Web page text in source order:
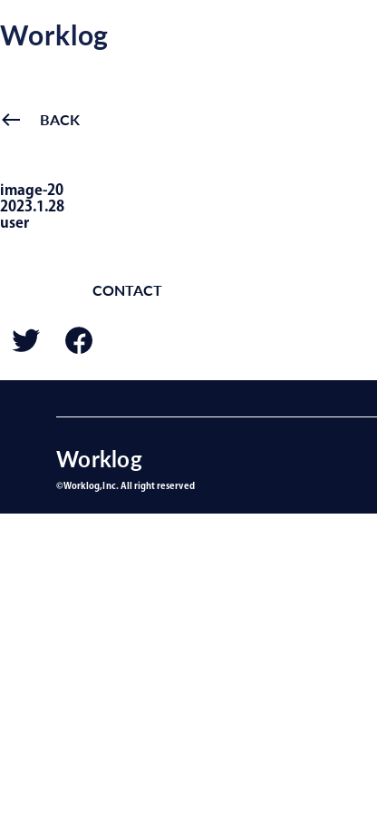
Worklog
BACK
image-20
2023.1.28
user
CONTACT
Worklog
©︎Worklog,Inc. All right reserved